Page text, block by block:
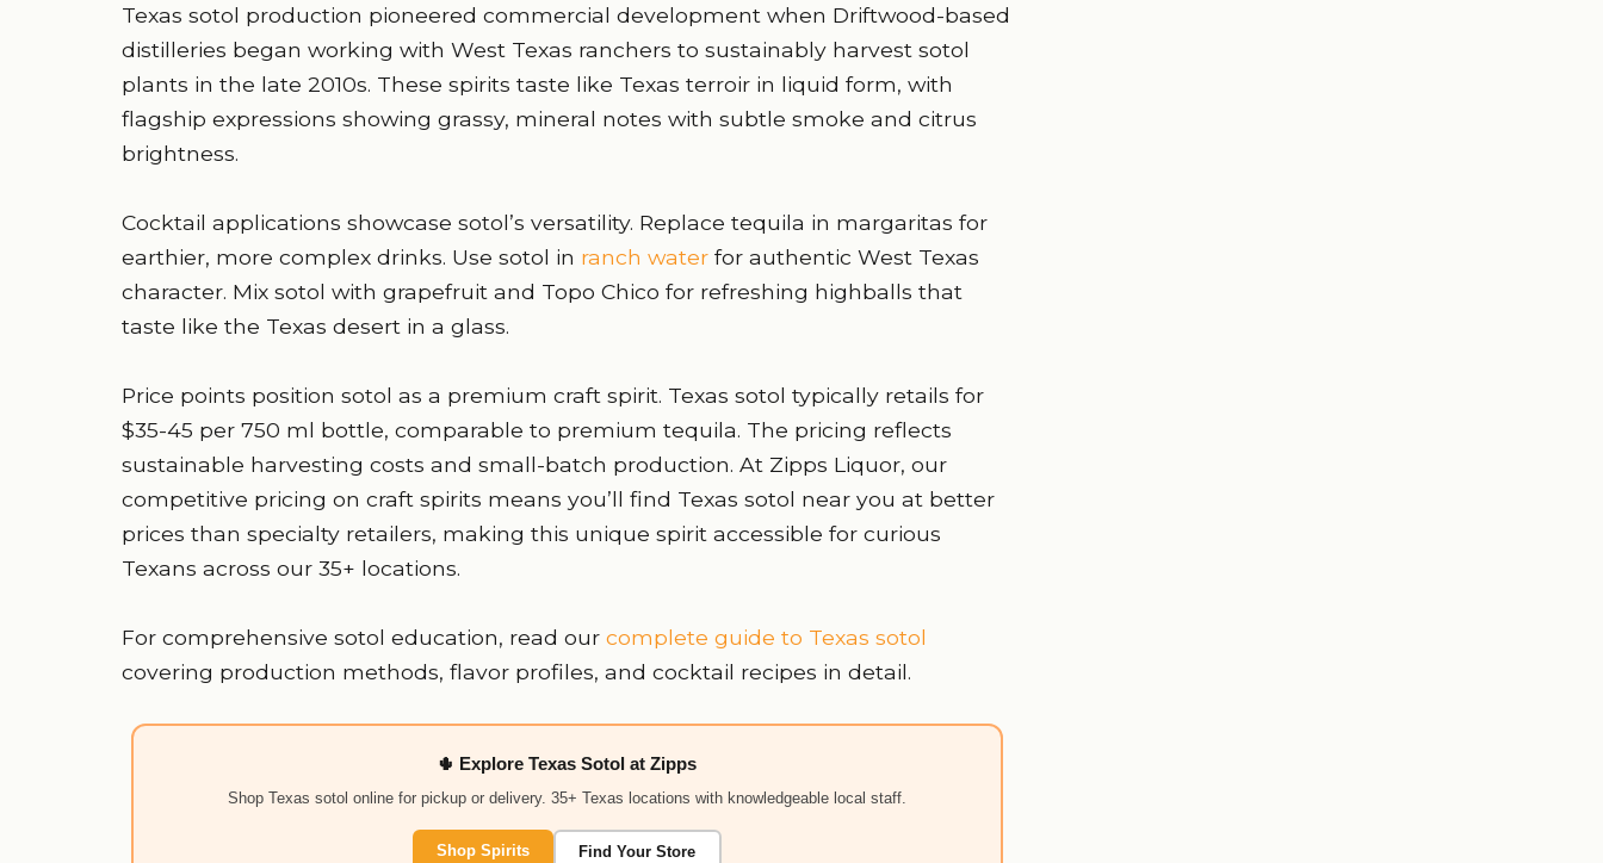
Texas sotol production pioneered commercial development when Driftwood-based
distilleries began working with West Texas ranchers to sustainably harvest sotol
plants in the late 2010s. These spirits taste like Texas terroir in liquid form, with
flagship expressions showing grassy, mineral notes with subtle smoke and citrus
brightness.
Cocktail applications showcase sotol’s versatility. Replace tequila in margaritas for
earthier, more complex drinks. Use sotol in ranch water for authentic West Texas
character. Mix sotol with grapefruit and Topo Chico for refreshing highballs that
taste like the Texas desert in a glass.
Price points position sotol as a premium craft spirit. Texas sotol typically retails for
$35-45 per 750 ml bottle, comparable to premium tequila. The pricing reflects
sustainable harvesting costs and small-batch production. At Zipps Liquor, our
competitive pricing on craft spirits means you’ll find Texas sotol near you at better
prices than specialty retailers, making this unique spirit accessible for curious
Texans across our 35+ locations.
For comprehensive sotol education, read our complete guide to Texas sotol
covering production methods, flavor profiles, and cocktail recipes in detail.
🌵 Explore Texas Sotol at Zipps
Shop Texas sotol online for pickup or delivery. 35+ Texas locations with knowledgeable local staff.
Shop Spirits Find Your Store